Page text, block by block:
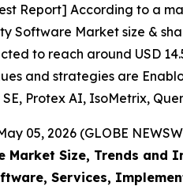
Report] According to a
Software Market size &
to reach around USD
and strategies are
SE, Protex AI, IsoMetrix,
05, 2026 (GLOBE
Market Size, Trends and
Services,